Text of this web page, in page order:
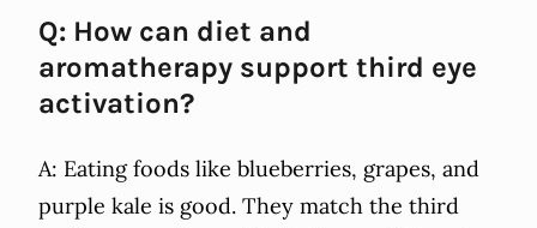
Q: How can diet and
aromatherapy support third eye
activation?
A: Eating foods like blueberries, grapes, and
purple kale is good. They match the third